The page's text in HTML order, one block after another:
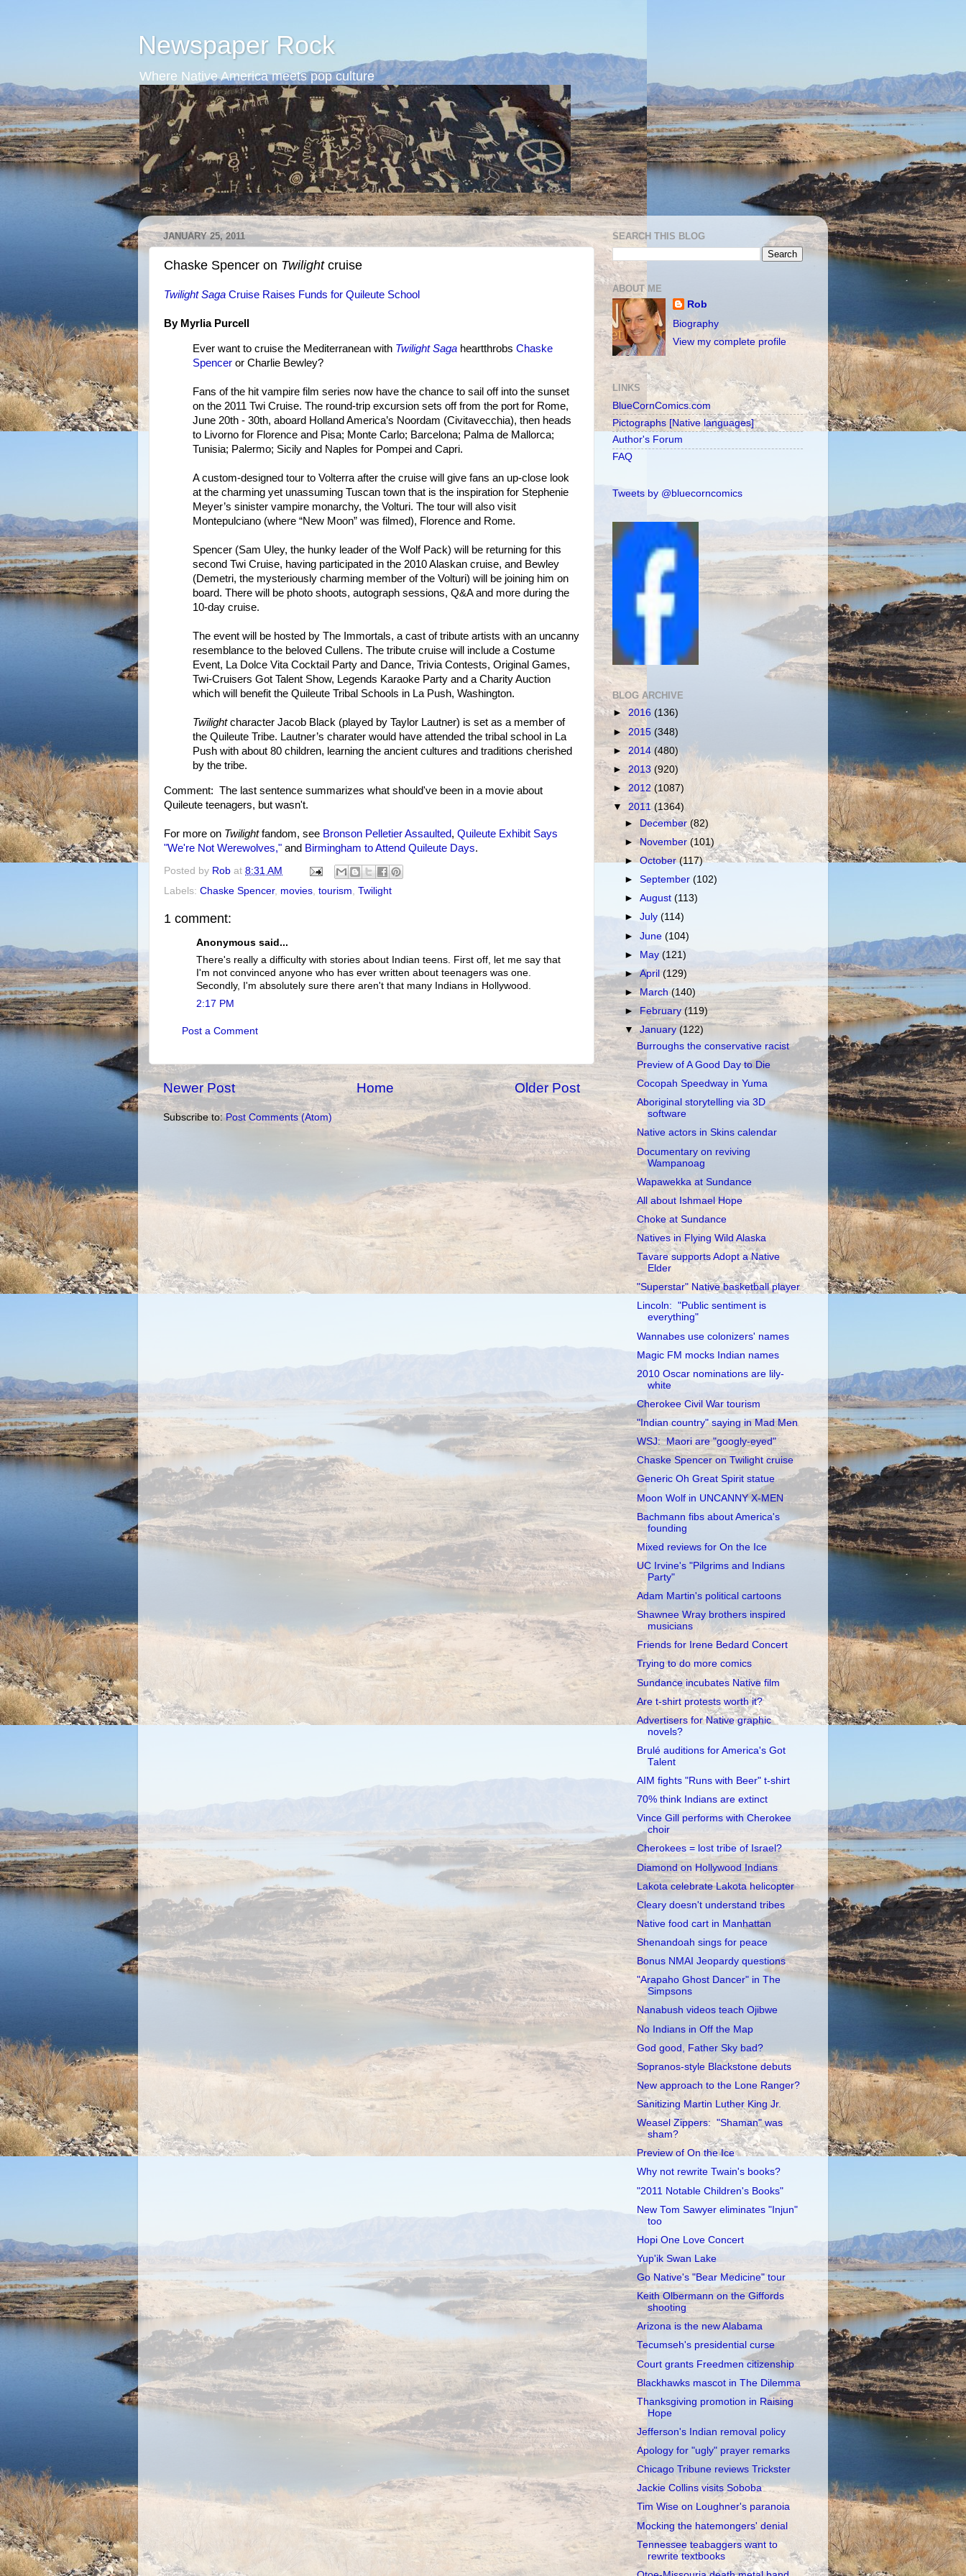
Newspaper Rock
Where Native America meets pop culture
JANUARY 25, 2011
Chaske Spencer on Twilightcruise
Twilight Saga Cruise Raises Funds for Quileute School
By Myrlia Purcell
Ever want to cruise the Mediterranean with Twilight Saga heartthrobs Chaske
Spencer or Charlie Bewley?
Fans of the hit vampire film series now have the chance to sail off into the sunset
on the 2011 Twi Cruise. The round-trip excursion sets off from the port for Rome,
June 20th - 30th, aboard Holland America’s Noordam (Civitavecchia), then heads
to Livorno for Florence and Pisa; Monte Carlo; Barcelona; Palma de Mallorca;
Tunisia; Palermo; Sicily and Naples for Pompei and Capri.
A custom-designed tour to Volterra after the cruise will give fans an up-close look
at the charming yet unassuming Tuscan town that is the inspiration for Stephenie
Meyer’s sinister vampire monarchy, the Volturi. The tour will also visit
Montepulciano (where “New Moon” was filmed), Florence and Rome.
Spencer (Sam Uley, the hunky leader of the Wolf Pack) will be returning for this
second Twi Cruise, having participated in the 2010 Alaskan cruise, and Bewley
(Demetri, the mysteriously charming member of the Volturi) will be joining him on
board. There will be photo shoots, autograph sessions, Q&A and more during the
10-day cruise.
The event will be hosted by The Immortals, a cast of tribute artists with an uncanny
resemblance to the beloved Cullens. The tribute cruise will include a Costume
Event, La Dolce Vita Cocktail Party and Dance, Trivia Contests, Original Games,
Twi-Cruisers Got Talent Show, Legends Karaoke Party and a Charity Auction
which will benefit the Quileute Tribal Schools in La Push, Washington.
Twilightcharacter Jacob Black (played by Taylor Lautner) is set as a member of
the Quileute Tribe. Lautner’s charater would have attended the tribal school in La
Push with about 80 children, learning the ancient cultures and traditions cherished
by the tribe.
Comment: The last sentence summarizes what should've been in a movie about
Quileute teenagers, but wasn't.
For more on Twilightfandom, see Bronson Pelletier Assaulted, Quileute Exhibit Says
"We're Not Werewolves," and Birmingham to Attend Quileute Days.
Posted by Rob at 8:31 AM
Labels: Chaske Spencer, movies, tourism, Twilight
1 comment:
Anonymous said...
There's really a difficulty with stories about Indian teens. First off, let me say that
I'm not convinced anyone who has ever written about teenagers was one.
Secondly, I'm absolutely sure there aren't that many Indians in Hollywood.
2:17 PM
Post a Comment
Newer Post Older Post
Home
Subscribe to:Post Comments (Atom)
SEARCH THIS BLOG
ABOUT ME
Rob
Biography
View my complete profile
LINKS
BlueCornComics.com
Pictographs [Native languages]
Author's Forum
FAQ
Tweets by @bluecorncomics
BLOG ARCHIVE
► 2016 (136)
► 2015 (348)
► 2014 (480)
► 2013 (920)
► 2012 (1087)
▼ 2011(1364)
►
December (82)
►November(101)
►October(117)
►September(102)
►August(113)
►July(114)
►June(104)
► May(121)
►April(129)
►March(140)
► February(119)
▼January(122)
Burroughs the conservative racist
Preview of A Good Day to Die
Cocopah Speedway in Yuma
Aboriginal storytelling via 3D
software
Native actors in Skins calendar
Documentary on reviving
Wampanoag
Wapawekka at Sundance
All about Ishmael Hope
Choke at Sundance
Natives in Flying Wild Alaska
Tavare supports Adopt a Native
Elder
"Superstar" Native basketball player
Lincoln: "Public sentiment is
everything"
Wannabes use colonizers' names
Magic FM mocks Indian names
2010 Oscar nominations are lily-
white
Cherokee Civil War tourism
"Indian country" saying in Mad Men
WSJ: Maori are "googly-eyed"
Chaske Spencer on Twilight cruise
Generic Oh Great Spirit statue
Moon Wolf in UNCANNY X-MEN
Bachmann fibs about America's
founding
Mixed reviews for On the Ice
UC Irvine's "Pilgrims and Indians
Party"
Adam Martin's political cartoons
Shawnee Wray brothers inspired
musicians
Friends for Irene Bedard Concert
Trying to do more comics
Sundance incubates Native film
Are t-shirt protests worth it?
Advertisers for Native graphic
novels?
Brulé auditions for America's Got
Talent
AIM fights "Runs with Beer" t-shirt
70% think Indians are extinct
Vince Gill performs with Cherokee
choir
Cherokees = lost tribe of Israel?
Diamond on Hollywood Indians
Lakota celebrate Lakota helicopter
Cleary doesn't understand tribes
Native food cart in Manhattan
Shenandoah sings for peace
Bonus NMAI Jeopardy questions
"Arapaho Ghost Dancer" in The
Simpsons
Nanabush videos teach Ojibwe
No Indians in Off the Map
God good, Father Sky bad?
Sopranos-style Blackstone debuts
New approach to the Lone Ranger?
Sanitizing Martin Luther King Jr.
Weasel Zippers: "Shaman" was
sham?
Preview of On the Ice
Why not rewrite Twain's books?
"2011 Notable Children's Books"
New Tom Sawyer eliminates "Injun"
too
Hopi One Love Concert
Yup'ik Swan Lake
Go Native's "Bear Medicine" tour
Keith Olbermann on the Giffords
shooting
Arizona is the new Alabama
Tecumseh's presidential curse
Court grants Freedmen citizenship
Blackhawks mascot in The Dilemma
Thanksgiving promotion in Raising
Hope
Jefferson's Indian removal policy
Apology for "ugly" prayer remarks
Chicago Tribune reviews Trickster
Jackie Collins visits Soboba
Tim Wise on Loughner's paranoia
Mocking the hatemongers' denial
Tennessee teabaggers want to
rewrite textbooks